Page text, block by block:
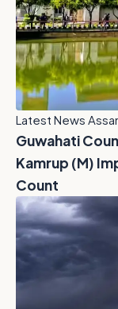
Latest News
Guwahati
Kamrup (M)
Count